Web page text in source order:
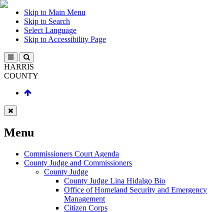
Skip to Main Menu
Skip to Search
Select Language
Skip to Accessibility Page
HARRIS
COUNTY
Menu
Commissioners Court Agenda
County Judge and Commissioners
County Judge
County Judge Lina Hidalgo Bio
Office of Homeland Security and Emergency
Management
Citizen Corps